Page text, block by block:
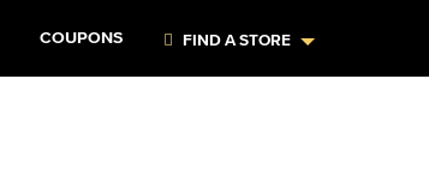
COUPONS FIND A STORE